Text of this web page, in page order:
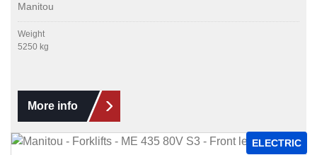
Manitou
Weight
5250 kg
More info
ELECTRIC